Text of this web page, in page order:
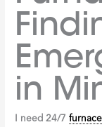
in
I need 24/7furnace